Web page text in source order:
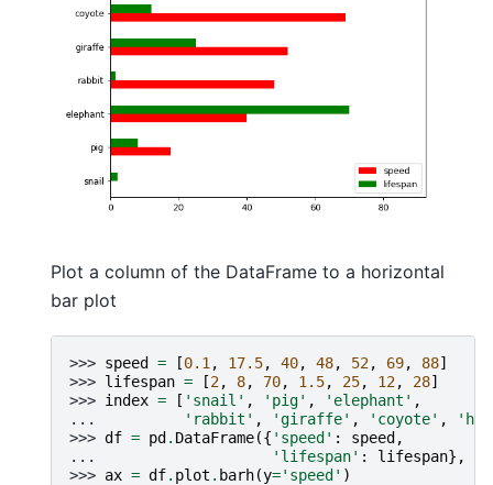
Plot a column of the DataFrame to a horizontal
bar plot
>>> speed = [0.1 , 17.5, 40, 48, 52, 69, 88]
>>> lifespan = [2, 8, 70, 1.5, 25, 12, 28]
>>> index = [ 'snail' , 'pig' , 'elephant' ,
...
'rabbit' , 'giraffe' , 'coyote' ,
>>> df = pd. DataFrame({ 'speed' : speed,
...
'lifespan' : lifespan},
>>> ax = df. plot . barh(y='speed' )